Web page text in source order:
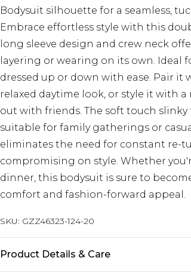
Bodysuit silhouette for a seamless,
Embrace effortless style with this
long sleeve design and crew neck
layering or wearing on its own. Ideal
dressed up or down with ease. Pair
relaxed daytime look, or style it with
out with friends. The soft touch
suitable for family gatherings or
eliminates the need for constant re-
compromising on style. Whether
dinner, this bodysuit is sure to
comfort and fashion-forward appeal.
SKU: GZZ46323-124-20
Product Details & Care